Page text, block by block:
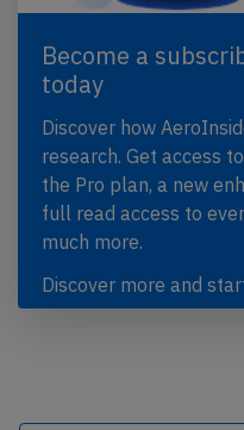
Become a
today
Discover how
research. Get access to
the Pro plan, a new
full read access to
much more.
Discover more and